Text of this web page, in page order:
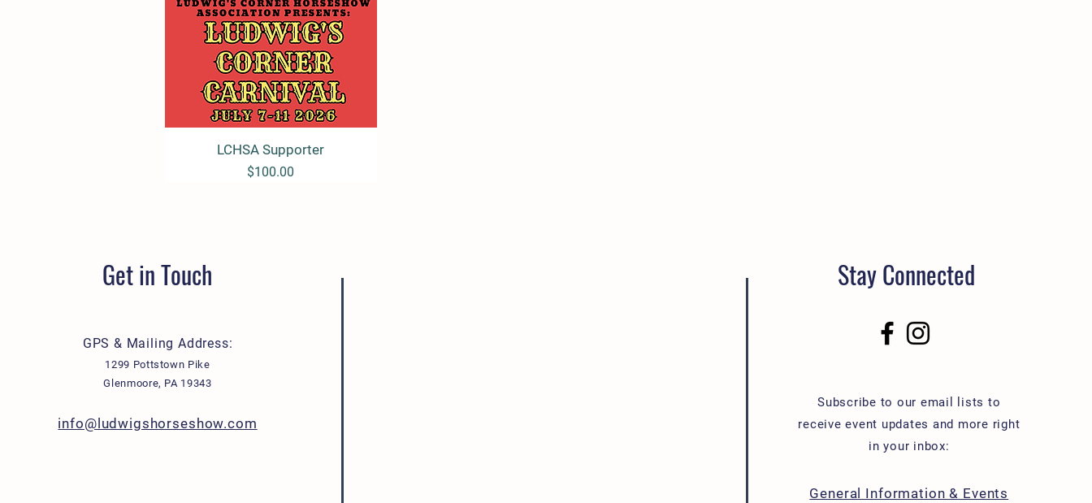
Quick View
LCHSA Supporter
Price
$100.00
Get in Touch
GPS & Mailing Address:
1299 Pottstown Pike
Glenmoore, PA 19343
info@ludwigshorseshow.com
Stay Connected
Subscribe to our email lists to
receive event updates and more right
in your inbox:
General Information & Events